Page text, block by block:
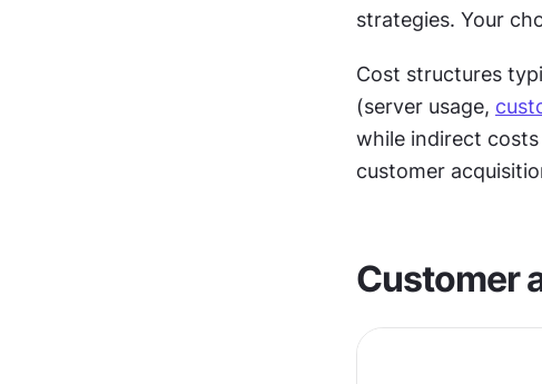
strategies. Your
Cost structures
(server usage,
while indirect
customer
Customer